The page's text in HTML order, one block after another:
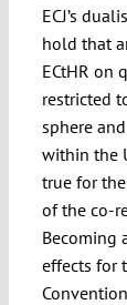
ECJ’s
hold that
ECtHR on
restricted
sphere
within the
true for
of the co-
Becoming
effects for